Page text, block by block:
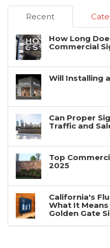
Recent
How Long
Commercial
Will Installing
Can Proper
Traffic and
Top
2025
California's
What It
Golden Gate